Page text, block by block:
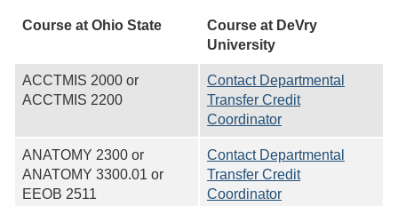
Course at Ohio State Course at DeVry
University
ACCTMIS 2000 or
ACCTMIS 2200
Contact Departmental
Transfer Credit
Coordinator
ANATOMY 2300 or
ANATOMY 3300.01 or
EEOB 2511
Contact Departmental
Transfer Credit
Coordinator